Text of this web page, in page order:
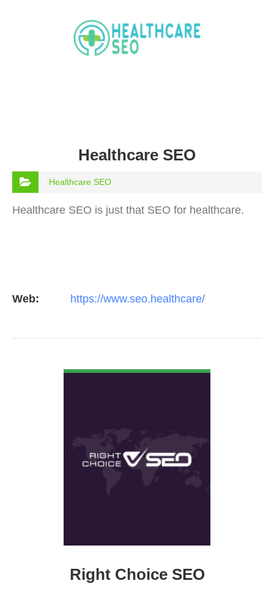
Healthcare SEO
Healthcare SEO
Healthcare SEO is just that SEO for healthcare.
Web: https://www.seo.healthcare/
Right Choice SEO